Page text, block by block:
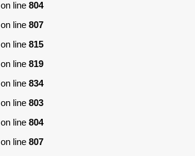
on line 804
on line 807
on line 815
on line 819
on line 834
on line 803
on line 804
on line 807